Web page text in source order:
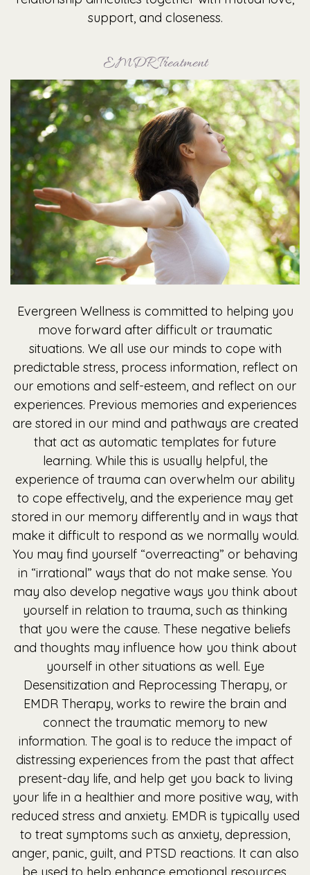
support, and closeness.
EMDR Treatment
Evergreen Wellness is committed to helping you
move forward after difficult or traumatic
situations. We all use our minds to cope with
predictable stress, process information, reflect on
our emotions and self-esteem, and reflect on our
experiences. Previous memories and experiences
are stored in our mind and pathways are created
that act as automatic templates for future
learning. While this is usually helpful, the
experience of trauma can overwhelm our ability
to cope effectively, and the experience may get
stored in our memory differently and in ways that
make it difficult to respond as we normally would.
You may find yourself “overreacting” or behaving
in “irrational” ways that do not make sense. You
may also develop negative ways you think about
yourself in relation to trauma, such as thinking
that you were the cause. These negative beliefs
and thoughts may influence how you think about
yourself in other situations as well. Eye
Desensitization and Reprocessing Therapy, or
EMDR Therapy, works to rewire the brain and
connect the traumatic memory to new
information. The goal is to reduce the impact of
distressing experiences from the past that affect
present-day life, and help get you back to living
your life in a healthier and more positive way, with
reduced stress and anxiety. EMDR is typically used
to treat symptoms such as anxiety, depression,
anger, panic, guilt, and PTSD reactions. It can also
be used to help enhance emotional resources,